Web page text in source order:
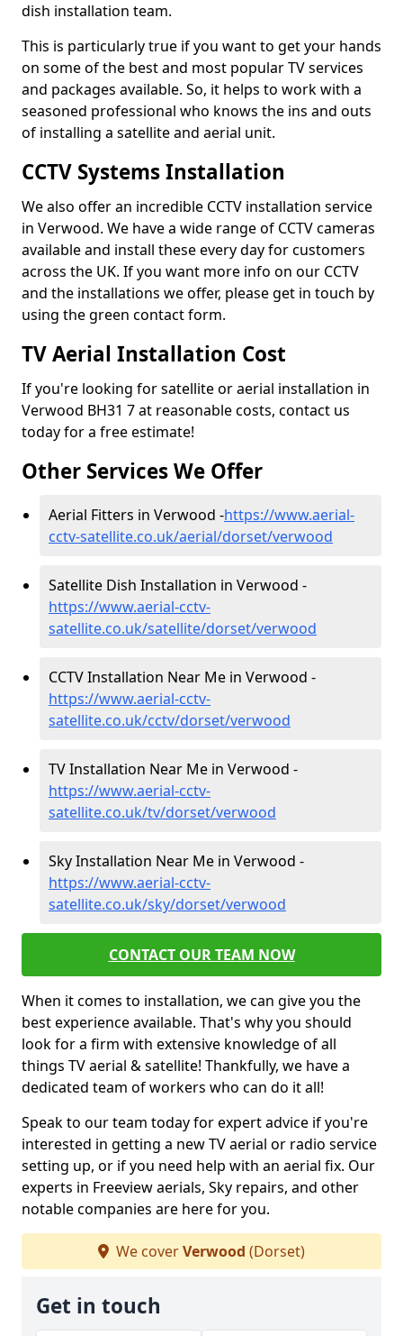
dish installation team.
This is particularly true if you want to get your hands
on some of the best and most popular TV services
and packages available. So, it helps to work with a
seasoned professional who knows the ins and outs
of installing a satellite and aerial unit.
CCTV Systems Installation
We also offer an incredible CCTV installation service
in Verwood. We have a wide range of CCTV cameras
available and install these every day for customers
across the UK. If you want more info on our CCTV
and the installations we offer, please get in touch by
using the green contact form.
TV Aerial Installation Cost
If you're looking for satellite or aerial installation in
Verwood BH31 7 at reasonable costs, contact us
today for a free estimate!
Other Services We Offer
Aerial Fitters in Verwood -https://www.aerial-
cctv-satellite.co.uk/aerial/dorset/verwood
Satellite Dish Installation in Verwood -
https://www.aerial-cctv-
satellite.co.uk/satellite/dorset/verwood
CCTV Installation Near Me in Verwood -
https://www.aerial-cctv-
satellite.co.uk/cctv/dorset/verwood
TV Installation Near Me in Verwood -
https://www.aerial-cctv-
satellite.co.uk/tv/dorset/verwood
Sky Installation Near Me in Verwood -
https://www.aerial-cctv-
satellite.co.uk/sky/dorset/verwood
CONTACT OUR TEAM NOW
When it comes to installation, we can give you the
best experience available. That's why you should
look for a firm with extensive knowledge of all
things TV aerial & satellite! Thankfully, we have a
dedicated team of workers who can do it all!
Speak to our team today for expert advice if you're
interested in getting a new TV aerial or radio service
setting up, or if you need help with an aerial fix. Our
experts in Freeview aerials, Sky repairs, and other
notable companies are here for you.
We coverVerwood (Dorset)
Get in touch